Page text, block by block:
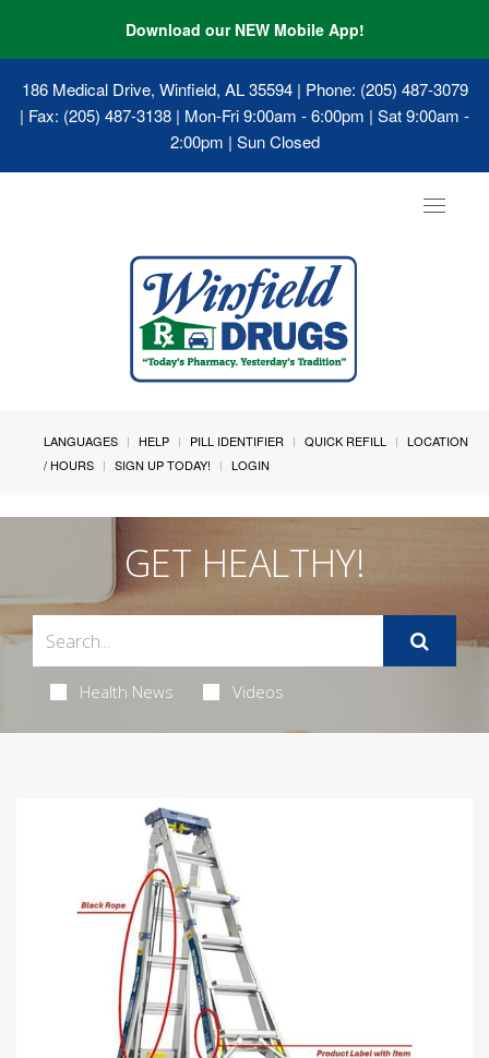
Download our NEW Mobile App!
186 Medical Drive, Winfield, AL 35594| Phone: (205) 487-3079
| Fax: (205) 487-3138 | Mon-Fri 9:00am - 6:00pm | Sat 9:00am -
2:00pm | Sun Closed
Toggle
LANGUAGES HELP PILL IDENTIFIER QUICK REFILL
LOCATION
/ HOURS
SIGN UP TODAY! LOGIN
GET HEALTHY!
Health News Videos